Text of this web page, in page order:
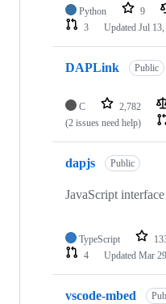
Python 9
3
Updated Jul
DAPLink Public
C 2,782
(2 issues need help)
dapjs Public
JavaScript
TypeScript
4
Updated Mar
vscode-mbed